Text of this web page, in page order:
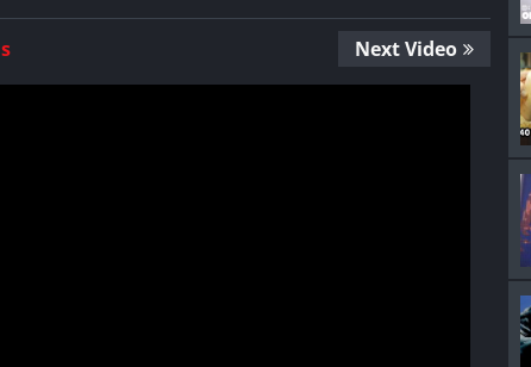
Next Video